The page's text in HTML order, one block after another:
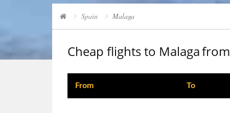
Spain Malaga
Cheap flights to Malagafrom
From To